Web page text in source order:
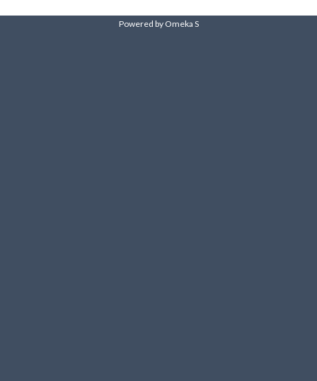
Powered by Omeka S